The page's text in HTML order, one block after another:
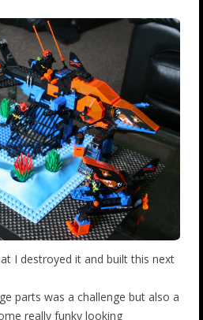
I destroyed it and built this next
parts was a challenge but also a
really funky looking